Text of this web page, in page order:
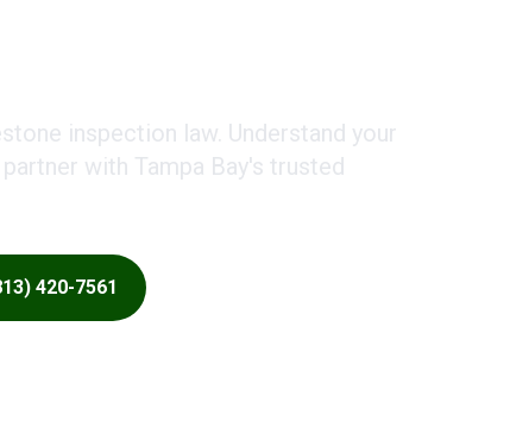
inspection law. Understand your
with Tampa Bay's trusted
420-7561